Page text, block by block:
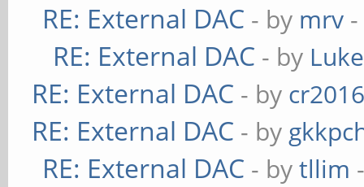
RE: External DAC - by mrv
RE: External DAC - by Luke
RE: External DAC - by
RE: External DAC - by
RE: External DAC - bytllim